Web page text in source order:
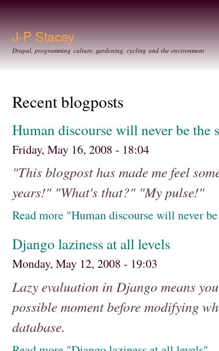
J-P Stacey
Drupal, programming culture, gardening, cycling and the environment
Recent blogposts
Human discourse will never be the
Friday, May 16, 2008 - 18:04
"This blogpost has made me feel
years!" "What's that?" "My pulse!"
Read more "Human discourse will never
Django laziness at all levels
Monday, May 12, 2008 - 19:03
Lazy evaluation in Django means
possible moment before modifying
database.